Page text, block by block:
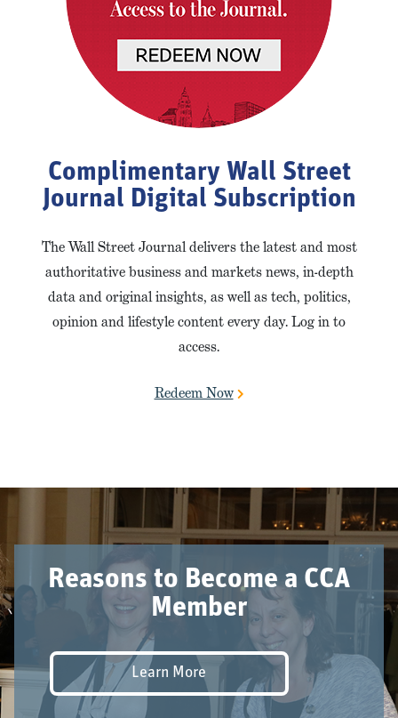
Complimentary Wall Street
Journal Digital Subscription
The Wall Street Journal delivers the latest and most
authoritative business and markets news, in-depth
data and original insights, as well as tech, politics,
opinion and lifestyle content every day. Log in to
access.
Redeem Now
Reasons to Become a CCA
Member
Learn More